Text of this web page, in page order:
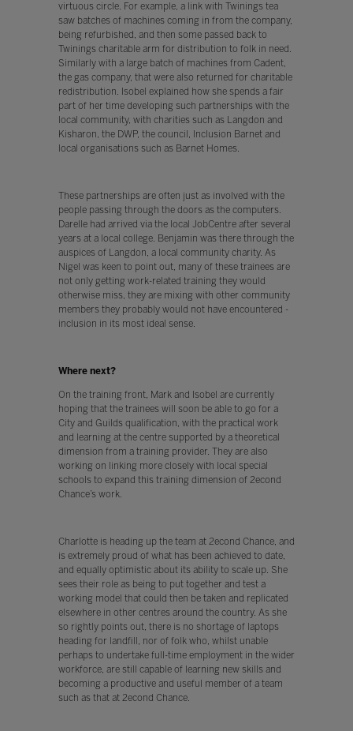
virtuous circle. For example, a link with Twinings tea
saw batches of machines coming in from the company,
being refurbished, and then some passed back to
Twinings charitable arm for distribution to folk in need.
Similarly with a large batch of machines from Cadent,
the gas company, that were also returned for charitable
redistribution. Isobel explained how she spends a fair
part of her time developing such partnerships with the
local community, with charities such as Langdon and
Kisharon, the DWP, the council, Inclusion Barnet and
local organisations such as Barnet Homes.
These partnerships are often just as involved with the
people passing through the doors as the computers.
Darelle had arrived via the local JobCentre after several
years at a local college. Benjamin was there through the
auspices of Langdon, a local community charity. As
Nigel was keen to point out, many of these trainees are
not only getting work-related training they would
otherwise miss, they are mixing with other community
members they probably would not have encountered -
inclusion in its most ideal sense.
Where next?
On the training front, Mark and Isobel are currently
hoping that the trainees will soon be able to go for a
City and Guilds qualification, with the practical work
and learning at the centre supported by a theoretical
dimension from a training provider. They are also
working on linking more closely with local special
schools to expand this training dimension of 2econd
Chance’s work.
Charlotte is heading up the team at 2econd Chance, and
is extremely proud of what has been achieved to date,
and equally optimistic about its ability to scale up. She
sees their role as being to put together and test a
working model that could then be taken and replicated
elsewhere in other centres around the country. As she
so rightly points out, there is no shortage of laptops
heading for landfill, nor of folk who, whilst unable
perhaps to undertake full-time employment in the wider
workforce, are still capable of learning new skills and
becoming a productive and useful member of a team
such as that at 2econd Chance.